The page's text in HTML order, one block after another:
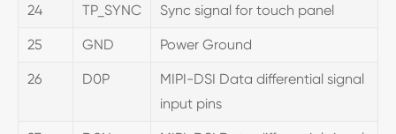
24 TP_SYNC Sync signal for touch panel
25 GND Power Ground
26 D0P
MIPI-DSI Data differential signal
input pins